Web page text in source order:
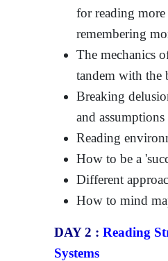
for reading
remembering
The mechanics
tandem with the
Breaking
and
Reading
How to be a
Different
How to mind
DAY 2 :Reading
Systems